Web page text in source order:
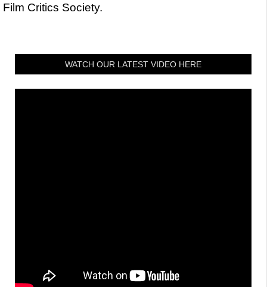
Film Critics Society.
WATCH OUR LATEST VIDEO HERE